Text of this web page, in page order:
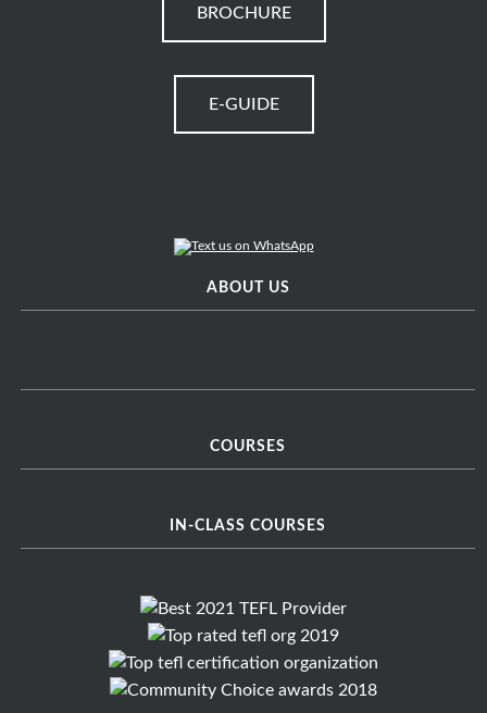
BROCHURE
E-GUIDE
ABOUT US
COURSES
IN-CLASS COURSES